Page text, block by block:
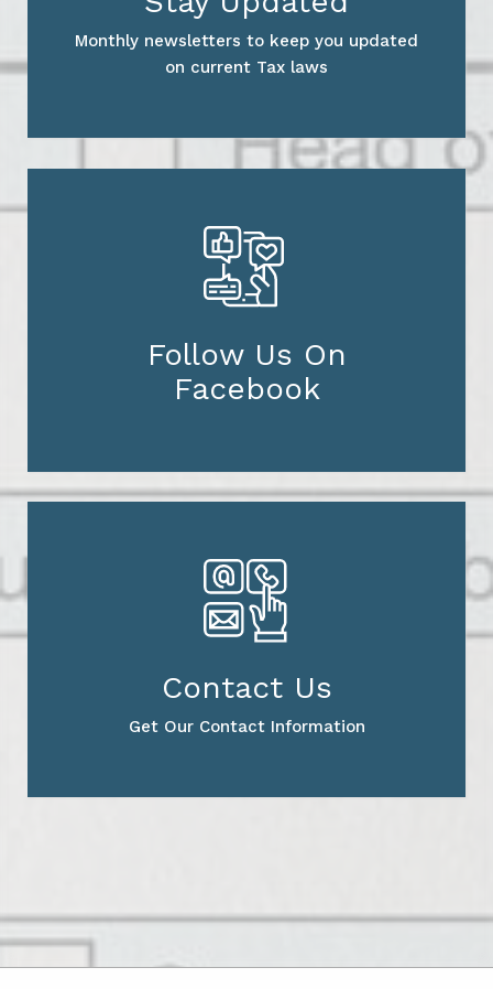
Monthly newsletters to keep you updated
on current Tax laws
Follow Us On
Facebook
Contact Us
Get Our Contact Information